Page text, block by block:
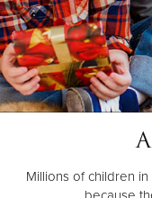
Millions of children